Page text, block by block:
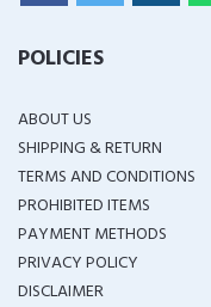
POLICIES
ABOUT US
SHIPPING & RETURN
TERMS AND CONDITIONS
PROHIBITED ITEMS
PAYMENT METHODS
PRIVACY POLICY
DISCLAIMER